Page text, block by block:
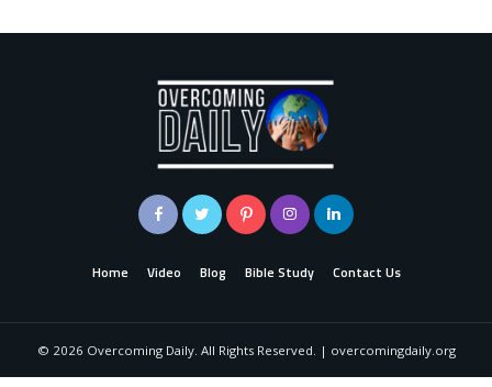
Home Video Blog Bible Study Contact Us
© 2026 Overcoming Daily. All Rights Reserved. | overcomingdaily.org